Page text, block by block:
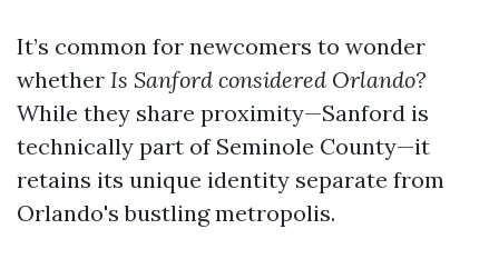
It’s common for newcomers to wonder
whether Is Sanford considered Orlando?
While they share proximity—Sanford is
technically part of Seminole County—it
retains its unique identity separate from
Orlando's bustling metropolis.